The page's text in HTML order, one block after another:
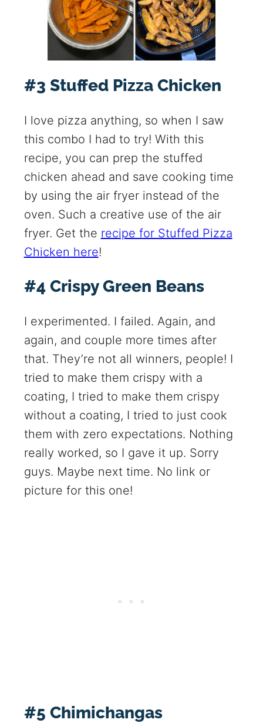
#3 Stuffed Pizza Chicken
I love pizza anything, so when I saw
this combo I had to try! With this
recipe, you can prep the stuffed
chicken ahead and save cooking time
by using the air fryer instead of the
oven. Such a creative use of the air
fryer. Get the recipe for Stuffed Pizza
Chicken here!
#4 Crispy Green Beans
I experimented. I failed. Again, and
again, and couple more times after
that. They’re not all winners, people! I
tried to make them crispy with a
coating, I tried to make them crispy
without a coating, I tried to just cook
them with zero expectations. Nothing
really worked, so I gave it up. Sorry
guys. Maybe next time. No link or
picture for this one!
#5 Chimichangas